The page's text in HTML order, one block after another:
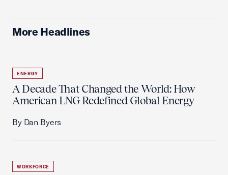
More Headlines
ENERGY
A Decade That Changed the World: How
American LNG Redefined Global Energy
By Dan Byers
WORKFORCE